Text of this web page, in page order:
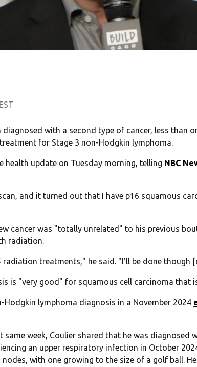
diagnosed with a second type of cancer, less than
for Stage 3 non-Hodgkin lymphoma.
health update on Tuesday morning, telling NBC
and it turned out that I have p16 squamous
cancer was "totally unrelated" to his previous
radiation.
treatments," he said. "I'll be done though
is "very good" for squamous cell carcinoma that
lymphoma diagnosis in a November 2024
same week, Coulier shared that he was diagnosed
an upper respiratory infection in October
with one growing to the size of a golf ball.